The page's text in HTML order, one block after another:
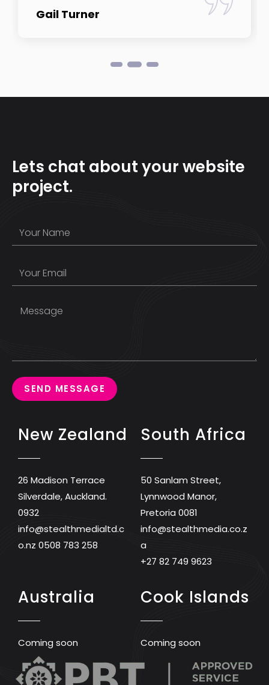
Gail Turner
Lets chat about your website
project.
SEND MESSAGE
New Zealand
26 Madison Terrace
Silverdale, Auckland.
0932
info@stealthmedialtd.c
o.nz 0508 783 258
South Africa
50 Sanlam Street,
Lynnwood Manor,
Pretoria 0081
info@stealthmedia.co.z
a
+27 82 749 9623
Australia
Coming soon
Cook Islands
Coming soon